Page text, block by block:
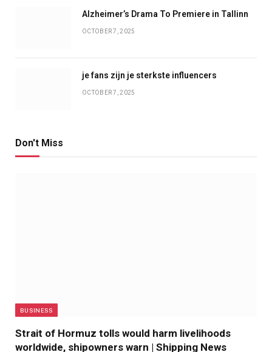
Alzheimer’s Drama To Premiere in Tallinn
OCTOBER 7, 2025
je fans zijn je sterkste influencers
OCTOBER 7, 2025
Don't Miss
BUSINESS
Strait of Hormuz tolls would harm livelihoods
worldwide, shipowners warn | Shipping News